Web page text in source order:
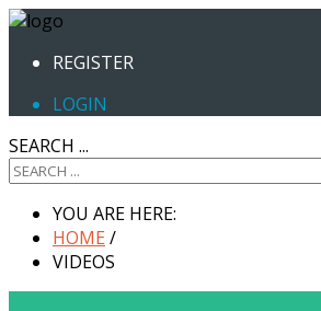
REGISTER
LOGIN
SEARCH ...
YOU ARE HERE:
HOME /
VIDEOS